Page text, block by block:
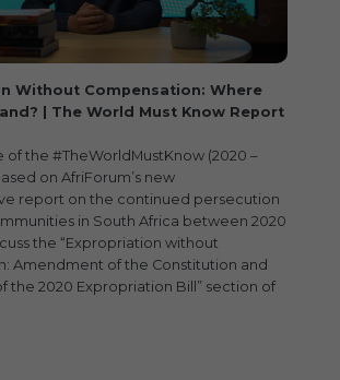
Without Compensation: Where
| The World Must Know Report
of the #TheWorldMustKnow (2020 –
on AfriForum’s new
report on the continued persecution
in South Africa between 2020
the “Expropriation without
Amendment of the Constitution and
the 2020 Expropriation Bill” section of